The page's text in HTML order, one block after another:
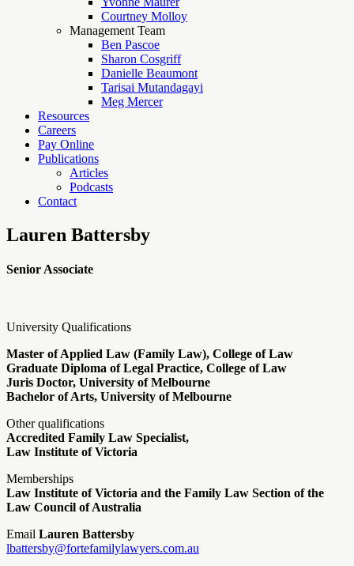
Courtney Molloy
Management Team
Ben Pascoe
Sharon Cosgriff
Danielle Beaumont
Tarisai Mutandagayi
Meg Mercer
Resources
Careers
Pay Online
Publications
Articles
Podcasts
Contact
Lauren Battersby
Senior Associate
University Qualifications
Master of Applied Law (Family Law), College of Law
Graduate Diploma of Legal Practice, College of Law
Juris Doctor, University of Melbourne
Bachelor of Arts, University of Melbourne
Other qualifications
Accredited Family Law Specialist,
Law Institute of Victoria
Memberships
Law Institute of Victoria and the Family Law Section of the
Law Council of Australia
Email Lauren Battersby
lbattersby@fortefamilylawyers.com.au